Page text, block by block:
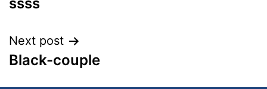
Next post
Black-couple